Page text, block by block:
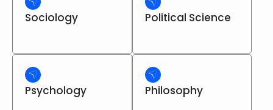
Sociology Political Science
Psychology Philosophy